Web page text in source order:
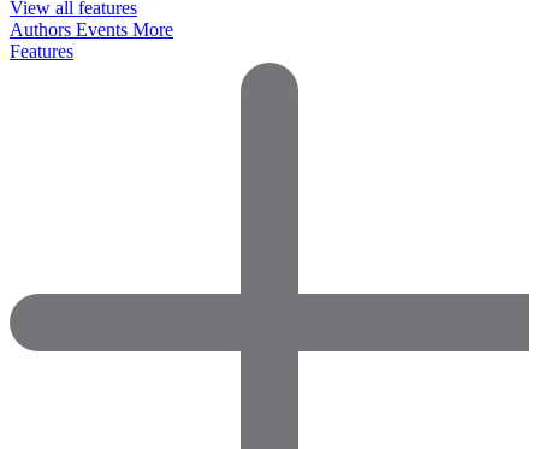
View all features
Authors Events More
Features